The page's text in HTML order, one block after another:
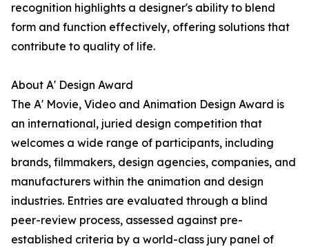
recognition highlights a designer's ability to blend
form and function effectively, offering solutions that
contribute to quality of life.
About A' Design Award
The A' Movie, Video and Animation Design Award is
an international, juried design competition that
welcomes a wide range of participants, including
brands, filmmakers, design agencies, companies, and
manufacturers within the animation and design
industries. Entries are evaluated through a blind
peer-review process, assessed against pre-
established criteria by a world-class jury panel of